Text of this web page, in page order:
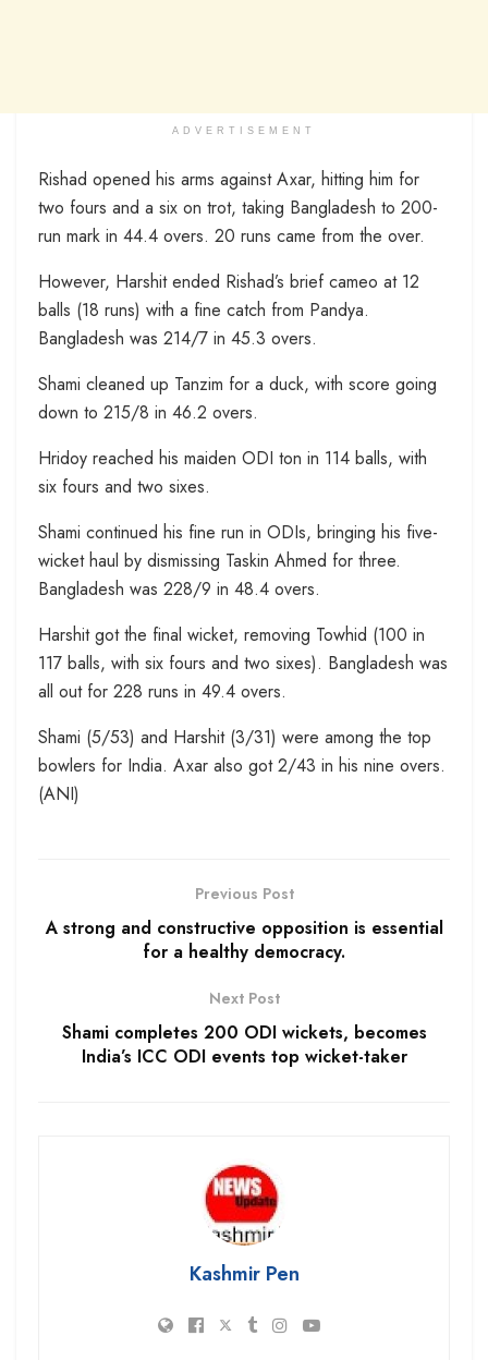
ADVERTISEMENT
Rishad opened his arms against Axar, hitting him for
two fours and a six on trot, taking Bangladesh to 200-
run mark in 44.4 overs. 20 runs came from the over.
However, Harshit ended Rishad’s brief cameo at 12
balls (18 runs) with a fine catch from Pandya.
Bangladesh was 214/7 in 45.3 overs.
Shami cleaned up Tanzim for a duck, with score going
down to 215/8 in 46.2 overs.
Hridoy reached his maiden ODI ton in 114 balls, with
six fours and two sixes.
Shami continued his fine run in ODIs, bringing his five-
wicket haul by dismissing Taskin Ahmed for three.
Bangladesh was 228/9 in 48.4 overs.
Harshit got the final wicket, removing Towhid (100 in
117 balls, with six fours and two sixes). Bangladesh was
all out for 228 runs in 49.4 overs.
Shami (5/53) and Harshit (3/31) were among the top
bowlers for India. Axar also got 2/43 in his nine overs.
(ANI)
Previous Post
A strong and constructive opposition is essential
for a healthy democracy.
Next Post
Shami completes 200 ODI wickets, becomes
India’s ICC ODI events top wicket-taker
Kashmir Pen